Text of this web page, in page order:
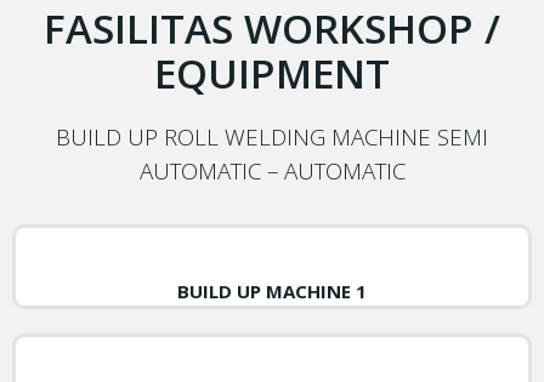
FASILITAS WORKSHOP /
EQUIPMENT
BUILD UP ROLL WELDING MACHINE SEMI
AUTOMATIC – AUTOMATIC
BUILD UP MACHINE 1